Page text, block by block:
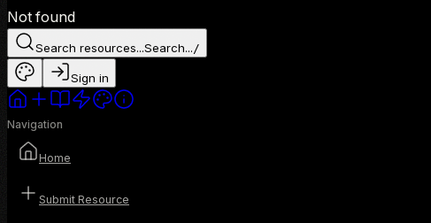
Not found
Search resources...Search.../
Sign in
Navigation
Home
Submit Resource